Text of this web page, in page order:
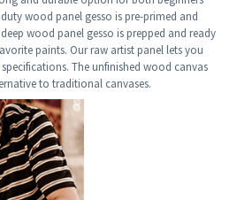
wood panel gesso is pre-primed and
wood panel gesso is prepped and ready
paints. Our raw artist panel lets you
The unfinished wood canvas
to traditional canvases.